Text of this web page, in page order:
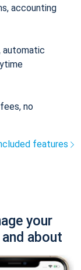
accounting
automatic
no
features
your
about